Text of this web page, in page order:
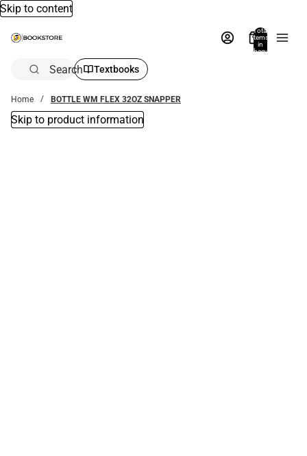
Skip to content
Total
items
in
bag:
Search Textbooks
Home BOTTLE WM FLEX 32OZ SNAPPER
Skip to product information